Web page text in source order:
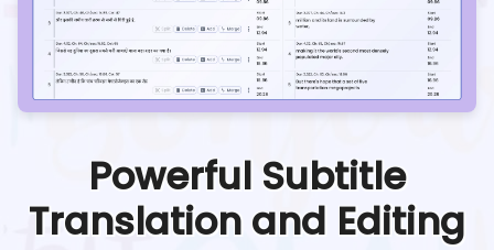
Powerful Subtitle
Translation and Editing